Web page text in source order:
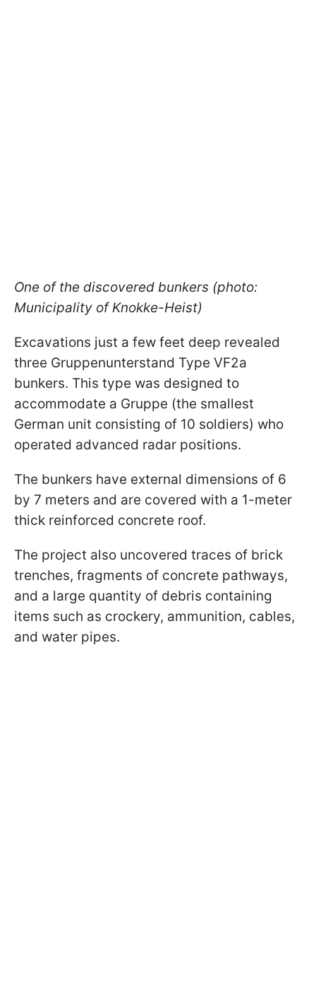
One of the discovered bunkers (photo:
Municipality of Knokke-Heist)
Excavations just a few feet deep revealed
three Gruppenunterstand Type VF2a
bunkers. This type was designed to
accommodate a Gruppe (the smallest
German unit consisting of 10 soldiers) who
operated advanced radar positions.
The bunkers have external dimensions of 6
by 7 meters and are covered with a 1-meter
thick reinforced concrete roof.
The project also uncovered traces of brick
trenches, fragments of concrete pathways,
and a large quantity of debris containing
items such as crockery, ammunition, cables,
and water pipes.